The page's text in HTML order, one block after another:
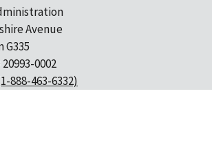
Avenue
G335
0002
888-463-6332)